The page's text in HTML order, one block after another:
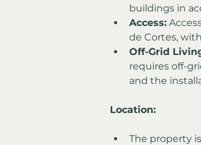
buildings in
Access:
de Cortes,
Off-Grid
requires off-
and the
Location:
The property